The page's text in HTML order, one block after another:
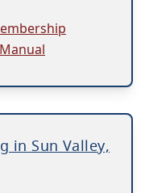
in Sun Valley,